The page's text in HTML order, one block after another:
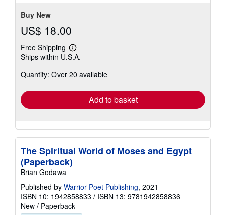
Buy New
US$ 18.00
Free Shipping
Learn
more
shipping
Ships within U.S.A.
Quantity: Over 20 available
Add to basket
The Spiritual World of Moses and Egypt
(Paperback)
Brian Godawa
Published by Warrior Poet Publishing, 2021
ISBN 10: 1942858833 / ISBN 13: 9781942858836
New / Paperback